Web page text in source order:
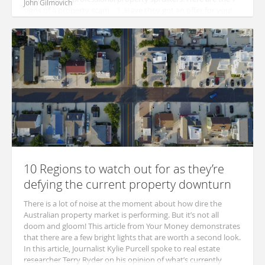
signs of a property scam: 1. Have they got an offer for you!
John Gilmovich
10 Regions to watch out for as they’re
defying the current property downturn
There is a lot of noise at the moment about how dire the
Australian property market is performing. But it’s not all
doom and gloom! This article from Your Money demonstrates
that there are a few bright lights that are worth a second look.
In this article, Journalist Kylie Purcell spoke to real estate
researcher Terry Ryder on his opinion of what’s currently